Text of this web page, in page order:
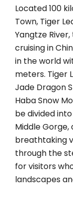
Located 100
Town, Tiger
Yangtze
cruising in
in the world
meters. Tiger
Jade Dragon
Haba Snow
be divided
Middle Gorge,
breathtaking
through the
for visitors
landscapes